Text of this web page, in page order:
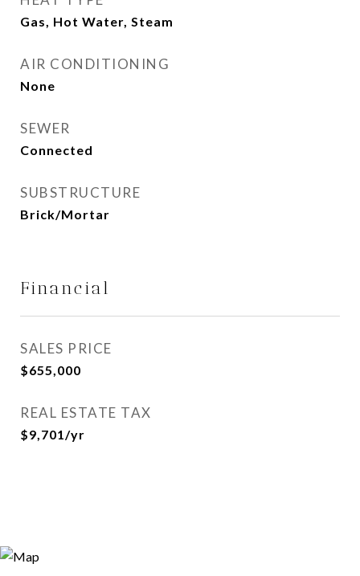
Gas, Hot Water, Steam
AIR CONDITIONING
None
SEWER
Connected
SUBSTRUCTURE
Brick/Mortar
Financial
SALES PRICE
$655,000
REAL ESTATE TAX
$9,701/yr